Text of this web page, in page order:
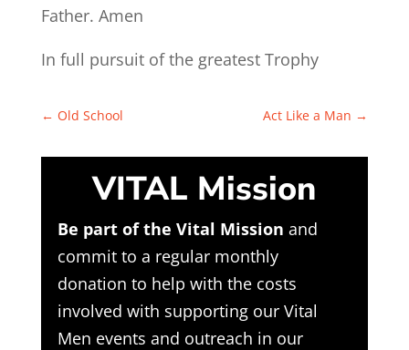
Father. Amen
In full pursuit of the greatest Trophy
← Old School Act Like a Man →
VITAL Mission
Be part of the Vital Mission and
commit to a regular monthly
donation to help with the costs
involved with supporting our Vital
Men events and outreach in our